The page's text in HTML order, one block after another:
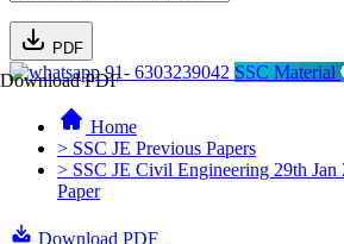
PDF
Download PDF91- 6303239042 SSC Material
Home
> SSC JE Previous Papers
> SSC JE Civil Engineering 29th Jan
Paper
Download PDF